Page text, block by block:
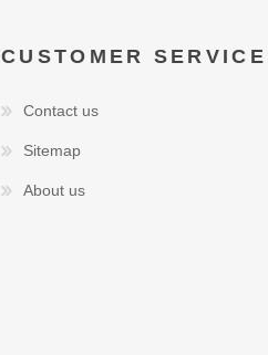
CUSTOMER SERVICE
Contact us
Sitemap
About us